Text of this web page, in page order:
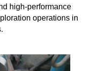
high-performance
operations in